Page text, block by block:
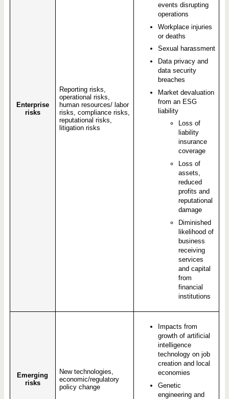
Enterprise
risks
Reporting risks,
operational risks,
human resources/ labor
risks, compliance risks,
reputational risks,
litigation risks
events disrupting
operations
Workplace injuries
or deaths
Sexual harassment
Data privacy and
data security
breaches
Market devaluation
from an ESG
liability
Loss of
liability
insurance
coverage
Loss of
assets,
reduced
profits and
reputational
damage
Diminished
likelihood of
business
receiving
services
and capital
from
financial
institutions
Emerging
risks
New technologies,
economic/regulatory
policy change
Impacts from
growth of artificial
intelligence
technology on job
creation and local
economies
Genetic
engineering and